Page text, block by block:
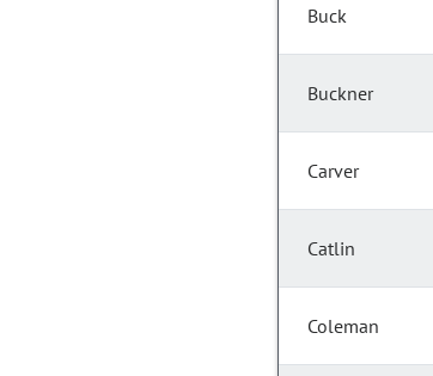
Buck
Buckner
Carver
Catlin
Coleman